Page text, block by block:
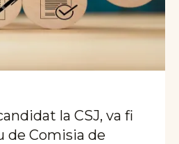
la CSJ, va fi
de Comisia de